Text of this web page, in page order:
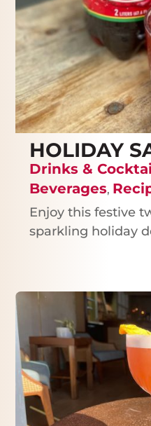
HOLIDAY
Drinks &
Beverages,
Enjoy this festive
sparkling holiday